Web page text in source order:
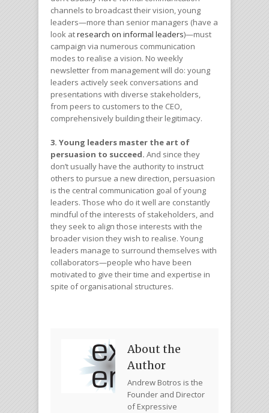
channels to broadcast their vision, young
leaders—more than senior managers (have a
look atresearch on informal leaders)—must
campaign via numerous communication
modes to realise a vision. No weekly
newsletter from management will do: young
leaders actively seek conversations and
presentations with diverse stakeholders,
from peers to customers to the CEO,
comprehensively building their legitimacy.
3. Young leaders master the art of
persuasion to succeed. And since they
don’t usually have the authority to instruct
others to pursue a new direction, persuasion
is the central communication goal of young
leaders. Those who do it well are constantly
mindful of the interests of stakeholders, and
they seek to align those interests with the
broader vision they wish to realise. Young
leaders manage to surround themselves with
collaborators—people who have been
motivated to give their time and expertise in
spite of organisational structures.
About the
Author
Andrew Botros is the
Founder and Director
of Expressive